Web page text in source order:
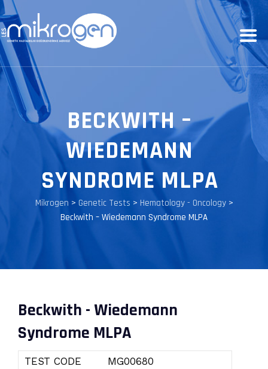
BECKWITH –
WIEDEMANN
SYNDROME MLPA
Mikrogen > Genetic Tests > Hematology - Oncology>
Beckwith – Wiedemann Syndrome MLPA
Beckwith - Wiedemann
Syndrome MLPA
TEST CODE MG00680